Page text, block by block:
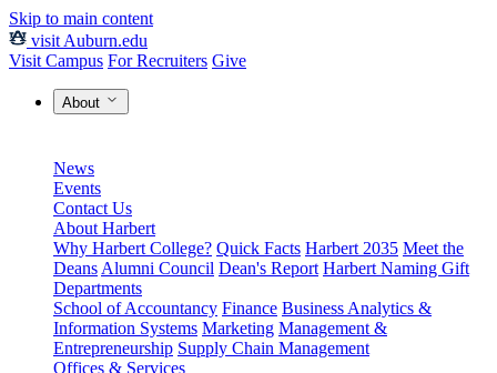
Skip to main content
visit Auburn.edu
Visit Campus For Recruiters Give
About
News
Events
Contact Us
About Harbert
Why Harbert College? Quick Facts Harbert 2035 Meet the
Deans Alumni Council Dean's Report Harbert Naming Gift
Departments
School of Accountancy Finance Business Analytics &
Information Systems Marketing Management &
Entrepreneurship Supply Chain Management
Offices & Services